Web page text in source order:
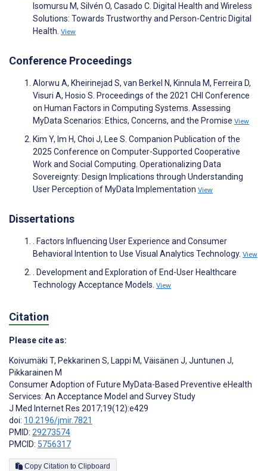
Isomursu M, Silvén O, Casado C. Digital Health and Wireless
Solutions: Towards Trustworthy and Person-Centric Digital
Health. View
Conference Proceedings
Alorwu A, Kheirinejad S, van Berkel N, Kinnula M, Ferreira D,
Visuri A, Hosio S. Proceedings of the 2021 CHI Conference
on Human Factors in Computing Systems. Assessing
MyData Scenarios: Ethics, Concerns, and the Promise View
Kim Y, Im H, Choi J, Lee S. Companion Publication of the
2025 Conference on Computer-Supported Cooperative
Work and Social Computing. Operationalizing Data
Sovereignty: Design Implications through Understanding
User Perception of MyData Implementation View
Dissertations
. Factors Influencing User Experience and Consumer
Behavioral Intention to Use Visual Analytics Technology. View
. Development and Exploration of End-User Healthcare
Technology Acceptance Models. View
Citation
Please cite as:
Koivumäki T, Pekkarinen S, Lappi M, Väisänen J, Juntunen J,
Pikkarainen M
Consumer Adoption of Future MyData-Based Preventive eHealth
Services: An Acceptance Model and Survey Study
J Med Internet Res 2017;19(12):e429
doi: 10.2196/jmir.7821
PMID: 29273574
PMCID: 5756317
Copy Citation to Clipboard